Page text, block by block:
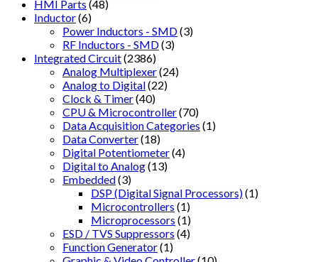
HMI Parts (48)
Inductor(6)
Power Inductors - SMD(3)
RF Inductors - SMD(3)
Integrated Circuit(2386)
Analog Multiplexer(24)
Analog to Digital(22)
Clock & Timer(40)
CPU & Microcontroller(70)
Data Acquisition Categories (1)
Data Converter(18)
Digital Potentiometer(4)
Digital to Analog(13)
Embedded(3)
DSP (Digital Signal Processors)(1)
Microcontrollers (1)
Microprocessors (1)
ESD / TVS Suppressors (4)
Function Generator(1)